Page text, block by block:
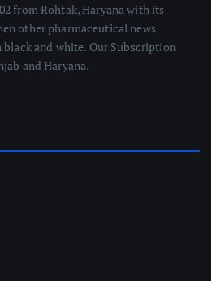
from Rohtak, Haryana with its
other pharmaceutical news
and white. Our Subscription
and Haryana.